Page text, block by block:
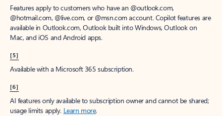
Features apply to customers who have an @outlook.com,
@hotmail.com, @live.com, or @msn.com account. Copilot features are
available in Outlook.com, Outlook built into Windows, Outlook on
Mac, and iOS and Android apps.
[5]
Available with a Microsoft 365 subscription.
[6]
AI features only available to subscription owner and cannot be shared;
usage limits apply. Learn more.